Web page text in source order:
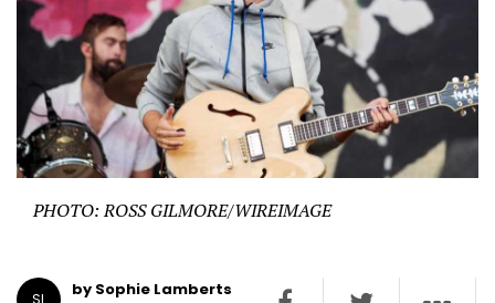
PHOTO: ROSS GILMORE/WIREIMAGE
SL
by Sophie Lamberts